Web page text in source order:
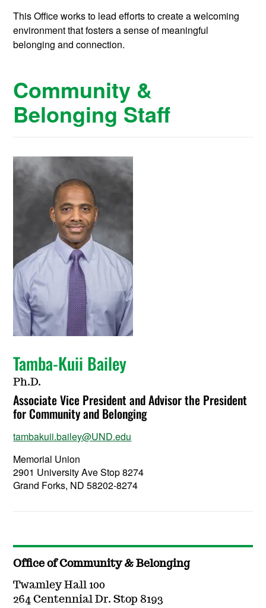
This Office works to lead efforts to create a welcoming
environment that fosters a sense of meaningful
belonging and connection.
Community &
Belonging Staff
Tamba-Kuii Bailey
Ph.D.
Associate Vice President and Advisor the President
for Community and Belonging
tambakuii.bailey@UND.edu
Memorial Union
2901 University Ave Stop 8274
Grand Forks, ND 58202-8274
Office of Community & Belonging
Twamley Hall 100
264 Centennial Dr. Stop 8193